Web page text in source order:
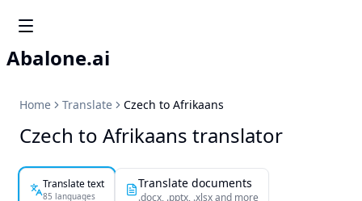
Abalone.ai
Home Translate Czech to Afrikaans
Czech to Afrikaans translator
Translate text
85 languages
Translate documents
.docx, .pptx, .xlsx and more